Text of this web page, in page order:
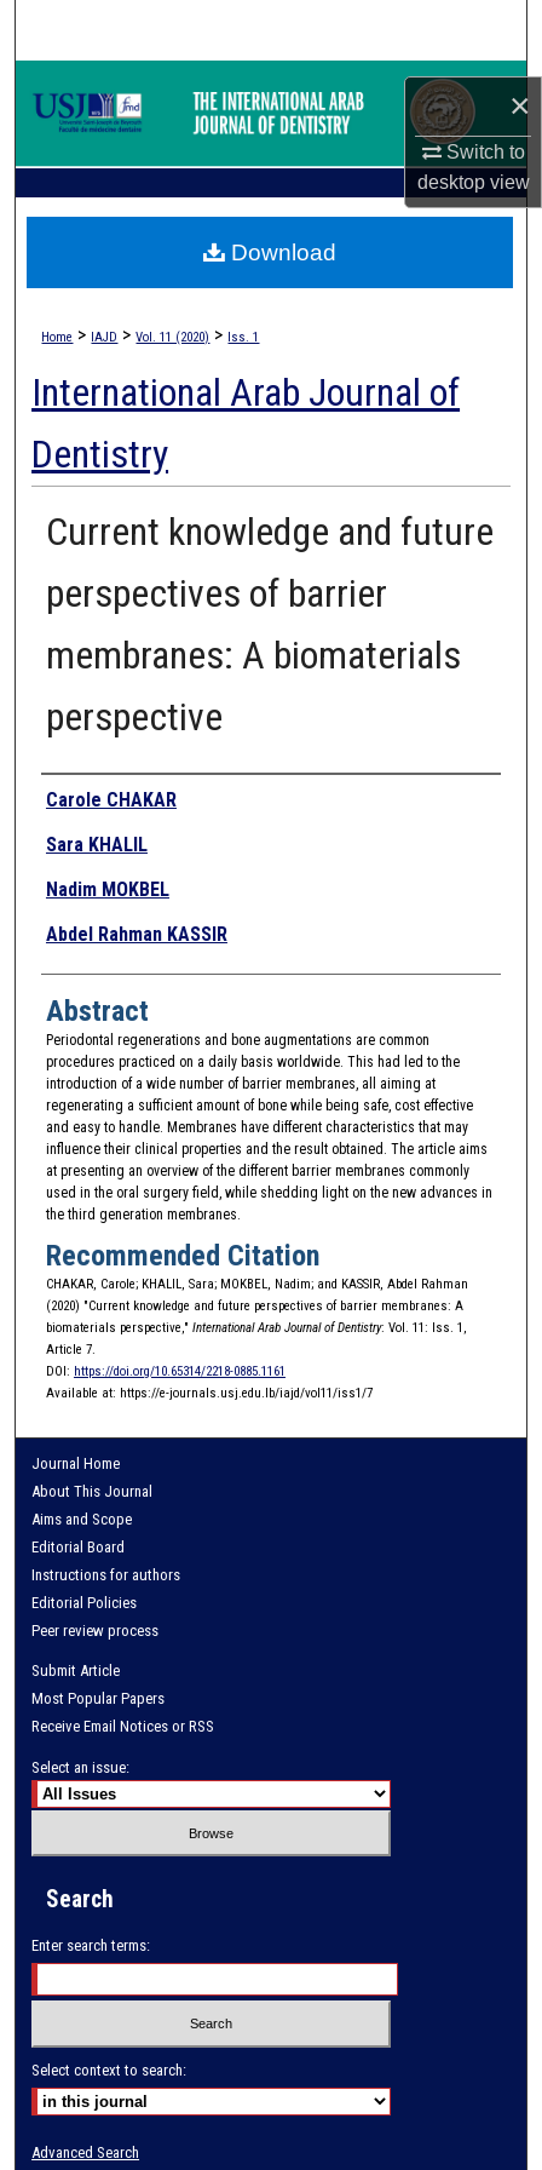
×
Switch to
desktopview
Browse Collections
Digital Commons Network™
Home > IAJD > Vol. 11 (2020) > Iss. 1
International Arab Journal of
Dentistry
Current knowledge and future
perspectives of barrier
membranes: A biomaterials
perspective
Authors
Carole CHAKAR
Sara KHALIL
Nadim MOKBEL
Abdel Rahman KASSIR
Abstract
Periodontal regenerations and bone augmentations are common
procedures practiced on a daily basis worldwide. This had led to the
introduction of a wide number of barrier membranes, all aiming at
regenerating a sufficient amount of bone while being safe, cost effective
and easy to handle. Membranes have different characteristics that may
influence their clinical properties and the result obtained. The article aims
at presenting an overview of the different barrier membranes commonly
used in the oral surgery field, while shedding light on the new advances in
the third generation membranes.
Recommended Citation
CHAKAR, Carole; KHALIL, Sara; MOKBEL, Nadim; and KASSIR, Abdel Rahman
(2020) "Current knowledge and future perspectives of barrier membranes: A
biomaterials perspective," International Arab Journal of Dentistry: Vol. 11: Iss. 1,
Article 7.
DOI: https://doi.org/10.65314/2218-0885.1161
Available at: https://e-journals.usj.edu.lb/iajd/vol11/iss1/7
Download
Journal Home
About This Journal
Aims and Scope
Editorial Board
Instructions for authors
Editorial Policies
Peer review process
Submit Article
Most Popular Papers
Receive Email Notices or RSS
Select an issue:
Search
Enter search terms:
Select context to search:
Advanced Search